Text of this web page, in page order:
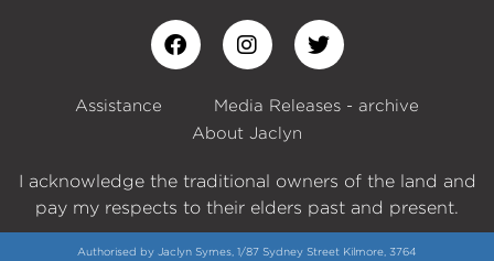
Assistance
Media Releases - archive
About Jaclyn
I acknowledge the traditional owners of the land and
pay my respects to their elders past and present.
Authorised by Jaclyn Symes, 1/87 Sydney Street Kilmore, 3764